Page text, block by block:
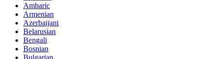
Amharic
Armenian
Azerbaijani
Belarusian
Bengali
Bosnian
Bulgarian